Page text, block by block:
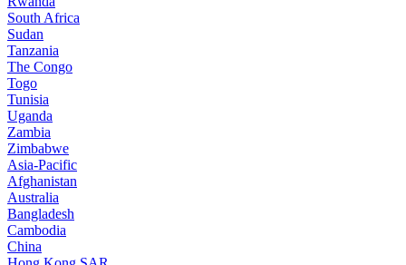
South Africa
Sudan
Tanzania
The Congo
Togo
Tunisia
Uganda
Zambia
Zimbabwe
Asia-Pacific
Afghanistan
Australia
Bangladesh
Cambodia
China